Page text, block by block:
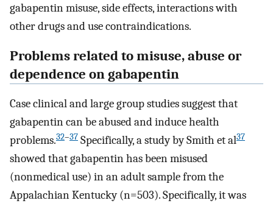
gabapentin misuse, side effects, interactions with
other drugs and use contraindications.
Problems related to misuse, abuse or
dependence on gabapentin
Case clinical and large group studies suggest that
gabapentin can be abused and induce health
problems.32–37 Specifically, a study by Smith et al37
showed that gabapentin has been misused
(nonmedical use) in an adult sample from the
Appalachian Kentucky (n=503). Specifically, it was